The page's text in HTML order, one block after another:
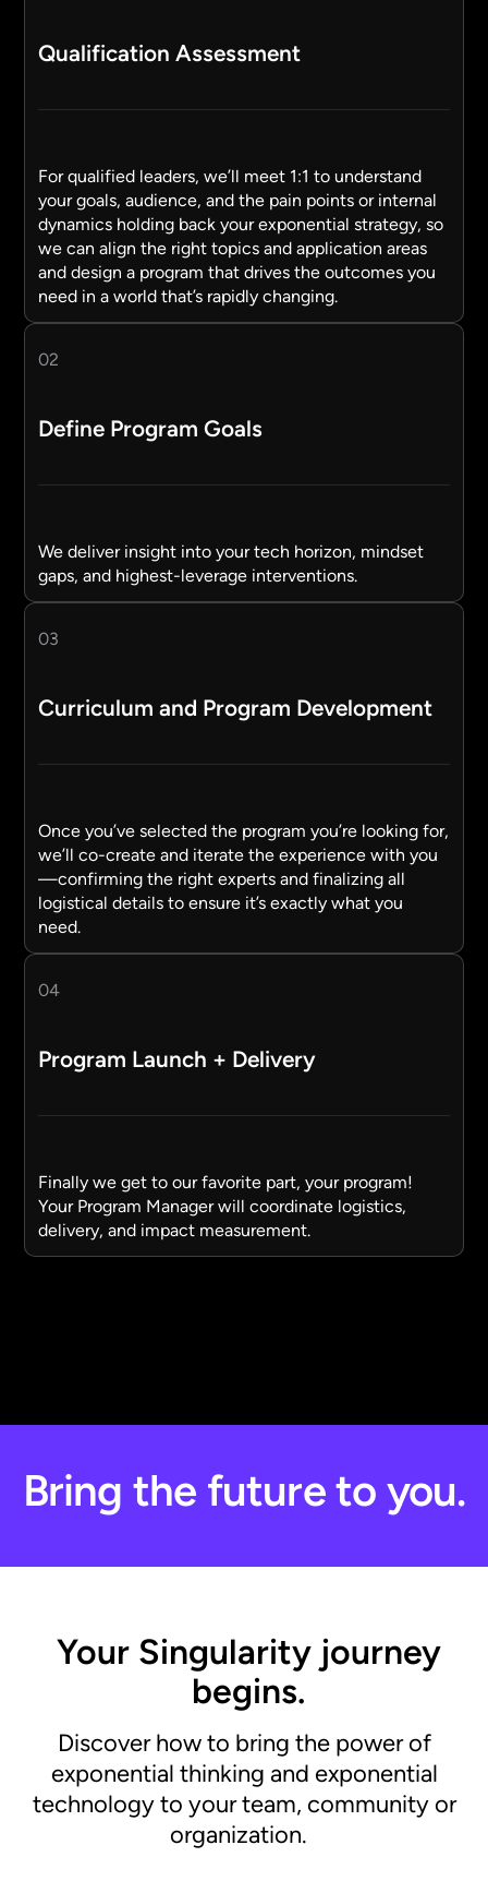
Qualification Assessment
For qualified leaders, we’ll meet 1:1 to understand
your goals, audience, and the pain points or internal
dynamics holding back your exponential strategy, so
we can align the right topics and application areas
and design a program that drives the outcomes you
need in a world that’s rapidly changing.
02
Define Program Goals
We deliver insight into your tech horizon, mindset
gaps, and highest-leverage interventions.
03
Curriculum and Program Development
Once you’ve selected the program you’re looking for,
we’ll co-create and iterate the experience with you
—confirming the right experts and finalizing all
logistical details to ensure it’s exactly what you
need.
04
Program Launch + Delivery
Finally we get to our favorite part, your program!
Your Program Manager will coordinate logistics,
delivery, and impact measurement.
Bring the future to you.
Your Singularity journey
begins.
Discover how to bring the power of
exponential thinking and exponential
technology to your team, community or
organization.